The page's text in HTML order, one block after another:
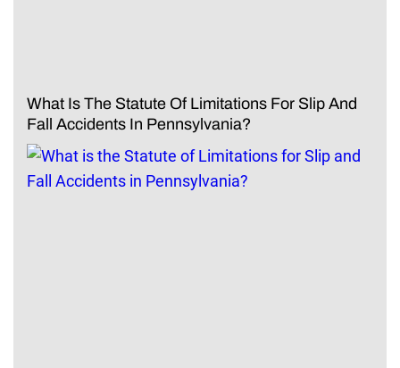
What Is The Statute Of Limitations For Slip And
Fall Accidents In Pennsylvania?